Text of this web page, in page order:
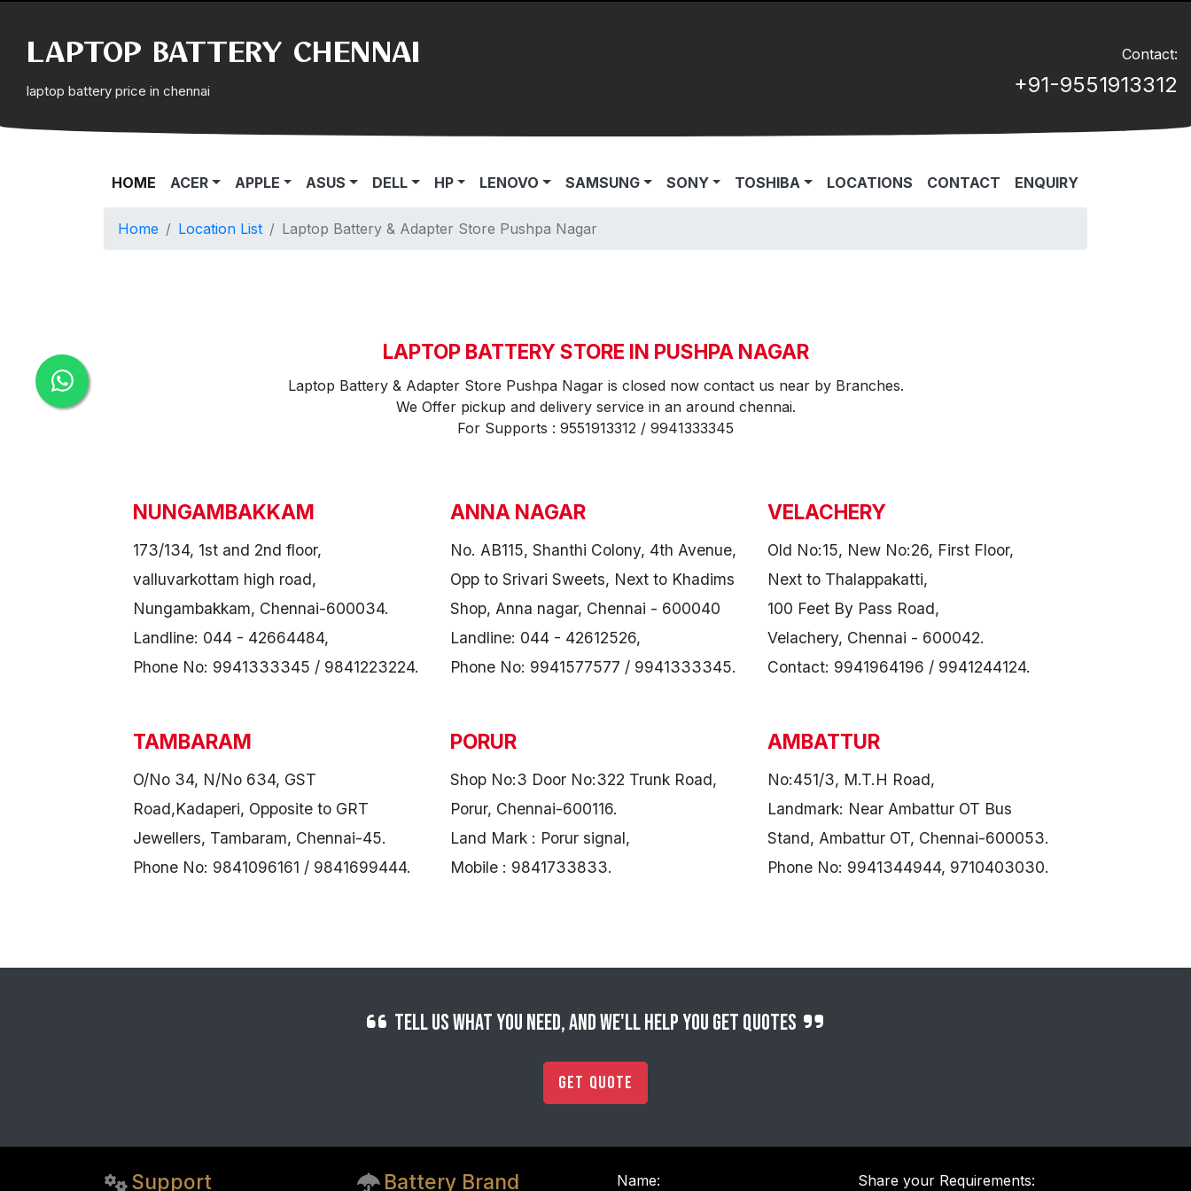
LAPTOP BATTERY CHENNAI
laptop battery price in chennai
Contact:
+91-9551913312
HOME (CURRENT)
ACER APPLE ASUS DELL HP LENOVO SAMSUNG SONY TOSHIBA LOCATIONS CONTACT ENQUIRY
Home Location List Laptop Battery & Adapter Store Pushpa Nagar
LAPTOP BATTERY STORE IN PUSHPA NAGAR
Laptop Battery & Adapter Store Pushpa Nagar is closed now contact us near by Branches.
We Offer pickup and delivery service in an around chennai.
For Supports : 9551913312 / 9941333345
NUNGAMBAKKAM
173/134, 1st and 2nd floor,
valluvarkottam high road,
Nungambakkam, Chennai-600034.
Landline: 044 - 42664484,
Phone No: 9941333345 / 9841223224.
ANNA NAGAR
No. AB115, Shanthi Colony, 4th Avenue,
Opp to Srivari Sweets, Next to Khadims
Shop, Anna nagar, Chennai - 600040
Landline: 044 - 42612526,
Phone No: 9941577577 / 9941333345.
VELACHERY
Old No:15, New No:26, First Floor,
Next to Thalappakatti,
100 Feet By Pass Road,
Velachery, Chennai - 600042.
Contact: 9941964196 / 9941244124.
TAMBARAM
O/No 34, N/No 634, GST
Road,Kadaperi, Opposite to GRT
Jewellers, Tambaram, Chennai-45.
Phone No: 9841096161 / 9841699444.
PORUR
Shop No:3 Door No:322 Trunk Road,
Porur, Chennai-600116.
Land Mark : Porur signal,
Mobile : 9841733833.
AMBATTUR
No:451/3, M.T.H Road,
Landmark: Near Ambattur OT Bus
Stand, Ambattur OT, Chennai-600053.
Phone No: 9941344944, 9710403030.
Tell us what you need, and we'll help you get quotes
Get Quote
Support Battery Brand Name: Share your Requirements: